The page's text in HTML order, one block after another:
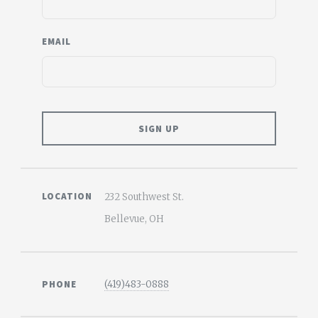
EMAIL
LOCATION
232 Southwest St.
Bellevue, OH
PHONE (419)483-0888